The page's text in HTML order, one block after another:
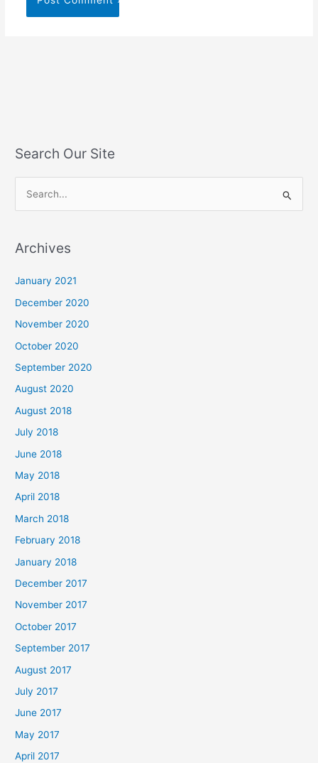
Search Our Site
r
o
r
:
Archives
January 2021
December 2020
November 2020
October 2020
September 2020
August 2020
August 2018
July 2018
June 2018
May 2018
April 2018
March 2018
February 2018
January 2018
December 2017
November 2017
October 2017
September 2017
August 2017
July 2017
June 2017
May 2017
April 2017